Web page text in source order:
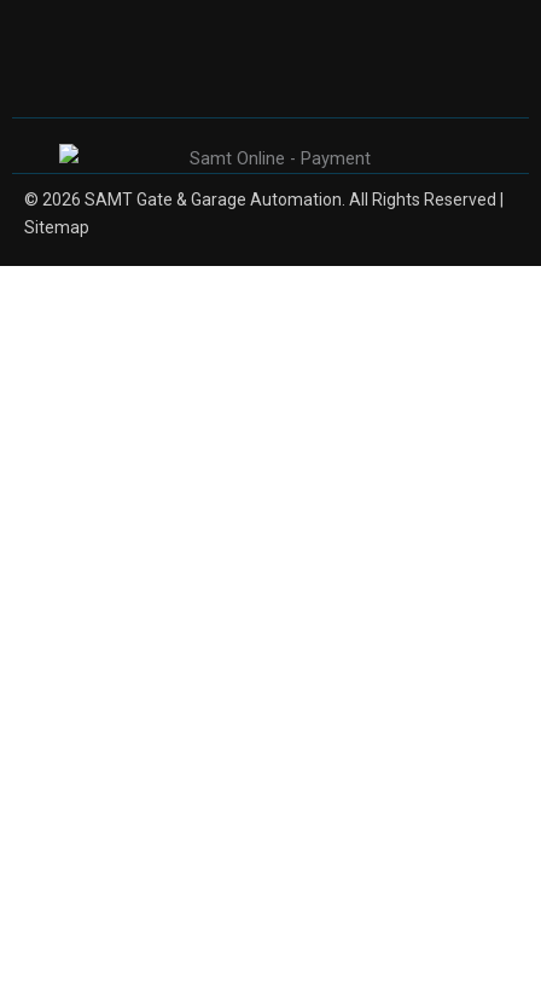
© 2026 SAMT Gate & Garage Automation. All Rights Reserved |
Sitemap